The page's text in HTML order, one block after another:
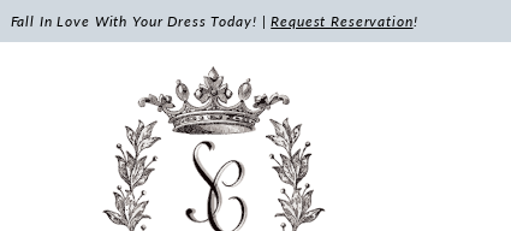
Fall In Love With Your Dress Today! |Request Reservation!